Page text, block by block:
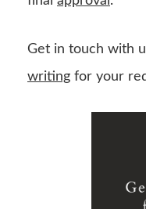
Get in touch with
writing for your